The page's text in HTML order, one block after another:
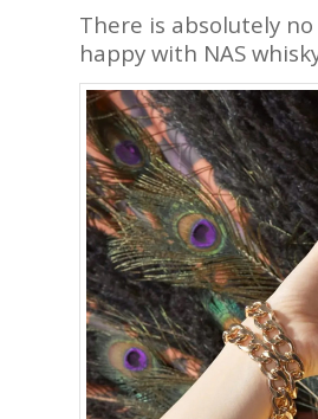
There is absolutely
happy with NAS